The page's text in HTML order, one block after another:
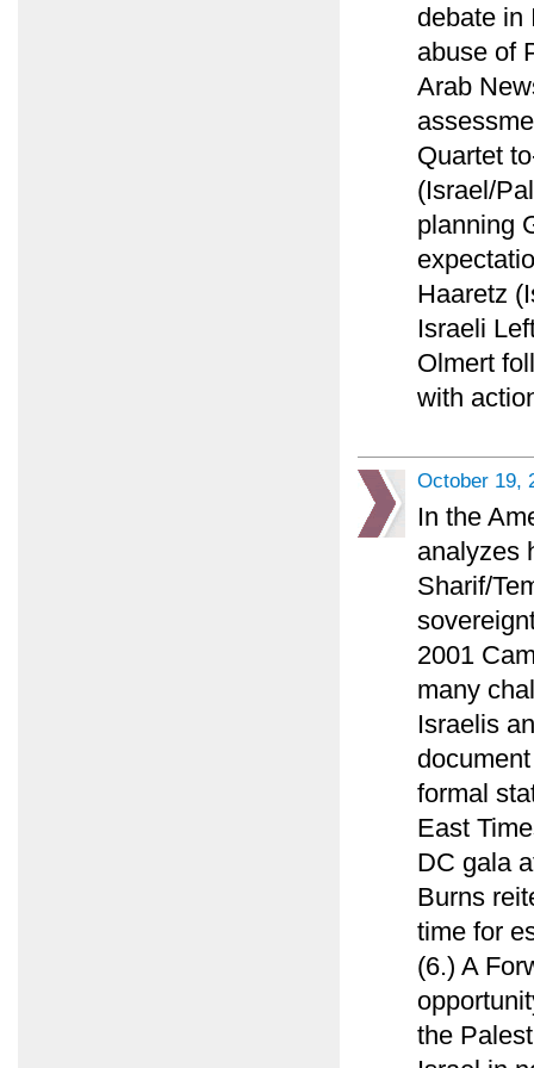
debate in
abuse of
Arab
Quartet
(Israel/
planning
Haaretz
Israeli
Olmert
with
October 19,
In the
analyzes
Sharif/
2001
many
Israelis
formal
East
DC gala
Burns
time for
(6.) A
the